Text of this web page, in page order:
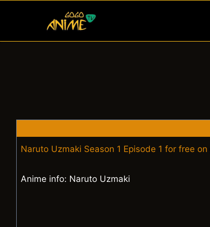
Naruto Uzmaki Season 1 Episode 1 for free on
Anime info: Naruto Uzmaki